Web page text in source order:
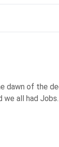
of the
we all had Jobs.